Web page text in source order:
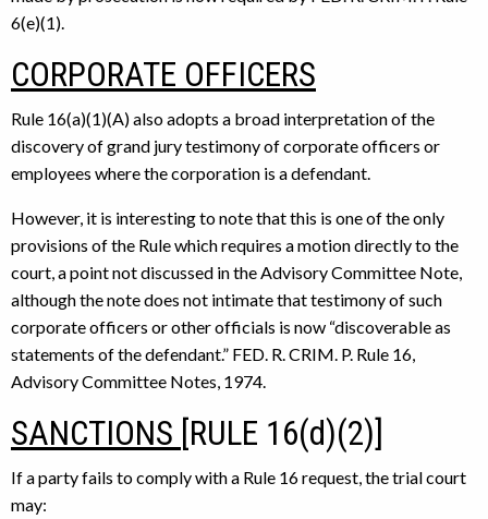
6(e)(1).
CORPORATE OFFICERS
Rule 16(a)(1)(A) also adopts a broad interpretation of the
discovery of grand jury testimony of corporate officers or
employees where the corporation is a defendant.
However, it is interesting to note that this is one of the only
provisions of the Rule which requires a motion directly to the
court, a point not discussed in the Advisory Committee Note,
although the note does not intimate that testimony of such
corporate officers or other officials is now “discoverable as
statements of the defendant.” FED. R. CRIM. P. Rule 16,
Advisory Committee Notes, 1974.
SANCTIONS [RULE 16(d)(2)]
If a party fails to comply with a Rule 16 request, the trial court
may: